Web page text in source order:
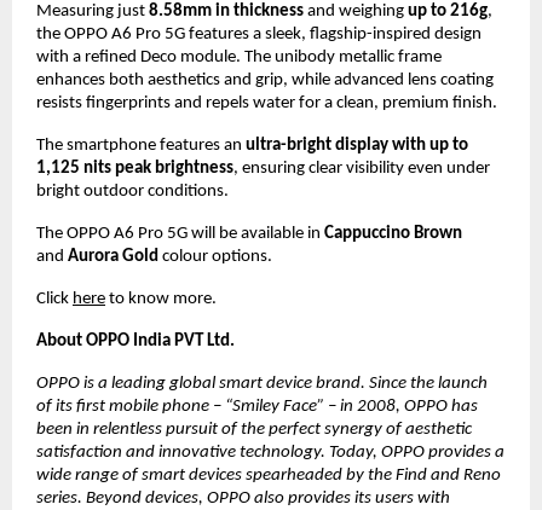
Measuring just 8.58mm in thickness and weighing up to 216g,
the OPPO A6 Pro 5G features a sleek, flagship-inspired design
with a refined Deco module. The unibody metallic frame
enhances both aesthetics and grip, while advanced lens coating
resists fingerprints and repels water for a clean, premium finish.
The smartphone features an ultra-bright display with up to
1,125 nits peak brightness, ensuring clear visibility even under
bright outdoor conditions.
The OPPO A6 Pro 5G will be available in Cappuccino Brown
and Aurora Gold colour options.
Click here to know more.
About OPPO India PVT Ltd.
OPPO is a leading global smart device brand. Since the launch
of its first mobile phone – “Smiley Face” – in 2008, OPPO has
been in relentless pursuit of the perfect synergy of aesthetic
satisfaction and innovative technology. Today, OPPO provides a
wide range of smart devices spearheaded by the Find and Reno
series. Beyond devices, OPPO also provides its users with